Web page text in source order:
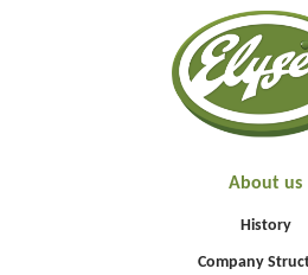
About us
History
Company